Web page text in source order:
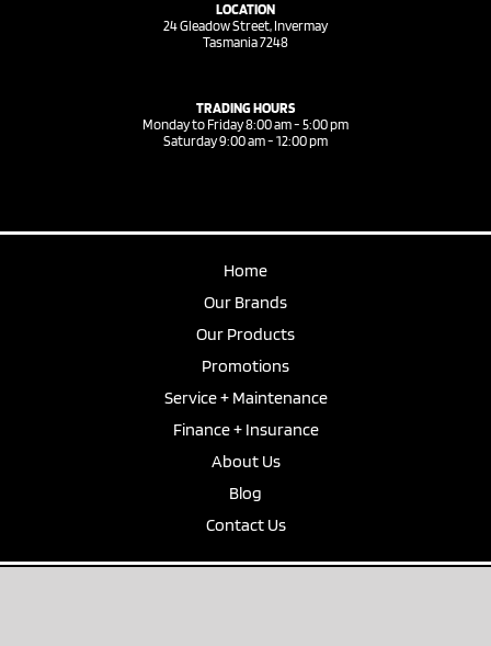
LOCATION
24 Gleadow Street, Invermay
Tasmania 7248
TRADING HOURS
Monday to Friday 8:00 am - 5:00 pm
Saturday 9:00 am - 12:00 pm
Home
Our Brands
Our Products
Promotions
Service + Maintenance
Finance + Insurance
About Us
Blog
Contact Us